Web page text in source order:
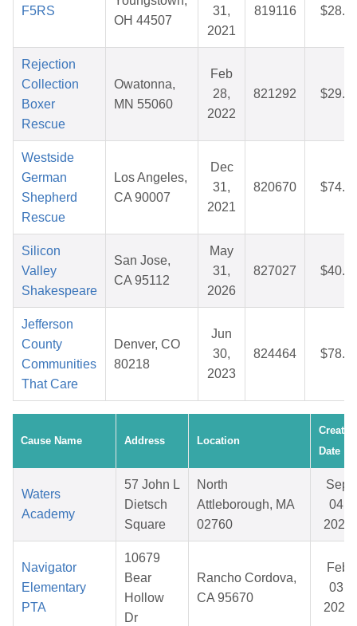
F5RS
OH 44507
31,
2021
819116
Rejection
Collection
Boxer
Rescue
Owatonna,
MN 55060
Feb
28,
2022
821292
Westside
German
Shepherd
Rescue
Los Angeles,
CA 90007
Dec
31,
2021
820670
Silicon
Valley
Shakespeare
San Jose,
CA 95112
May
31,
2026
827027
Jefferson
County
Communities
That Care
Denver, CO
80218
Jun
30,
2023
824464
Cause Name Address Location
Created
Date
Waters
Academy
57 John L
Dietsch
Square
North
Attleborough, MA
02760
Sep
04,
2025
Navigator
Elementary
PTA
10679
Bear
Hollow
Dr
Rancho Cordova,
CA 95670
Feb
03,
2026